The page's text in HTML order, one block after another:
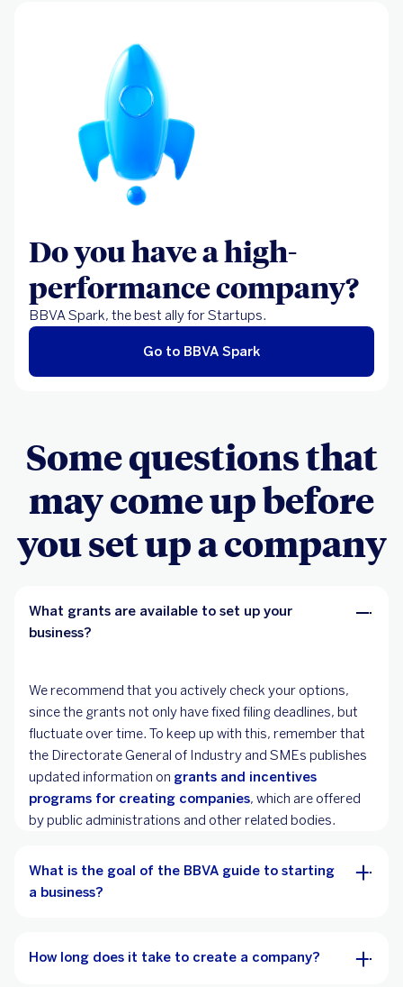
Do you have a high-
performance company?
BBVA Spark, the best ally for Startups.
Go to BBVA Spark
Some questions that
may come up before
you set up a company
What grants are available to set up your
business?
We recommend that you actively check your options,
since the grants not only have fixed filing deadlines, but
fluctuate over time. To keep up with this, remember that
the Directorate General of Industry and SMEs publishes
updated information on grants and incentives
programs for creating companies, which are offered
by public administrations and other related bodies.
What is the goal of the BBVA guide to starting
a business?
How long does it take to create a company?